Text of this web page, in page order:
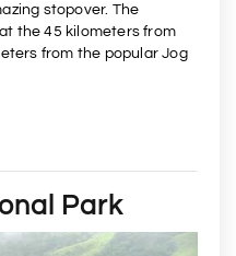
stopover. The
the 45 kilometers from
from the popular Jog
Park